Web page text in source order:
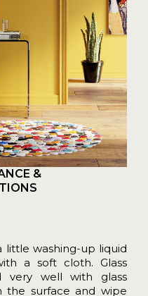
&
little washing-up liquid
a soft cloth. Glass
very well with glass
the surface and wipe